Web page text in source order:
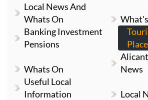
Local News And
Whats On
Banking Investment
Pensions
Whats On
News
Useful Local
Information
Local